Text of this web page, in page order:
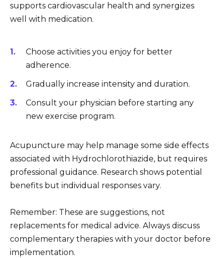
supports cardiovascular health and synergizes
well with medication.
Choose activities you enjoy for better
adherence.
Gradually increase intensity and duration.
Consult your physician before starting any
new exercise program.
Acupuncture may help manage some side effects
associated with Hydrochlorothiazide, but requires
professional guidance. Research shows potential
benefits but individual responses vary.
Remember: These are suggestions, not
replacements for medical advice. Always discuss
complementary therapies with your doctor before
implementation.